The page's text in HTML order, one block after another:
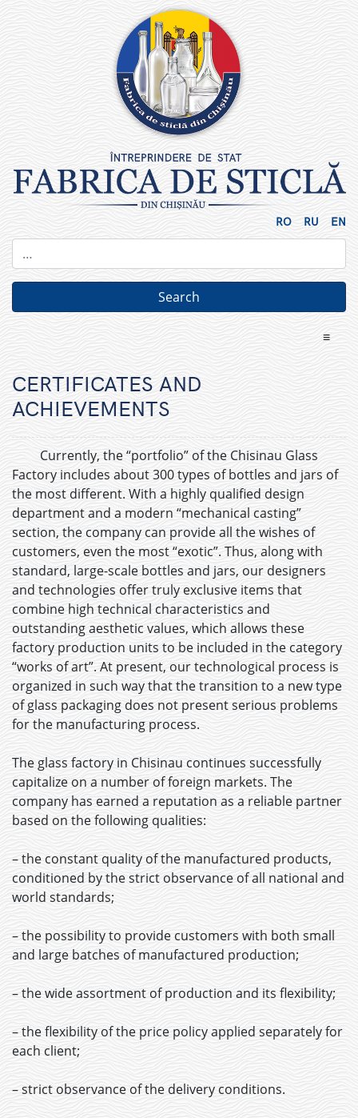
RO RU EN
≡
CERTIFICATES AND
ACHIEVEMENTS
Currently, the “portfolio” of the Chisinau Glass
Factory includes about 300 types of bottles and jars of
the most different. With a highly qualified design
department and a modern “mechanical casting”
section, the company can provide all the wishes of
customers, even the most “exotic”. Thus, along with
standard, large-scale bottles and jars, our designers
and technologies offer truly exclusive items that
combine high technical characteristics and
outstanding aesthetic values, which allows these
factory production units to be included in the category
“works of art”. At present, our technological process is
organized in such way that the transition to a new type
of glass packaging does not present serious problems
for the manufacturing process.
The glass factory in Chisinau continues successfully
capitalize on a number of foreign markets. The
company has earned a reputation as a reliable partner
based on the following qualities:
– the constant quality of the manufactured products,
conditioned by the strict observance of all national and
world standards;
– the possibility to provide customers with both small
and large batches of manufactured production;
– the wide assortment of production and its flexibility;
– the flexibility of the price policy applied separately for
each client;
– strict observance of the delivery conditions.